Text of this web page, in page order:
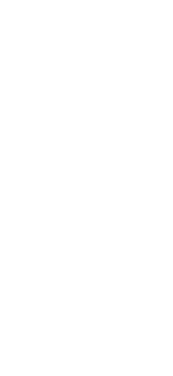
traded shares